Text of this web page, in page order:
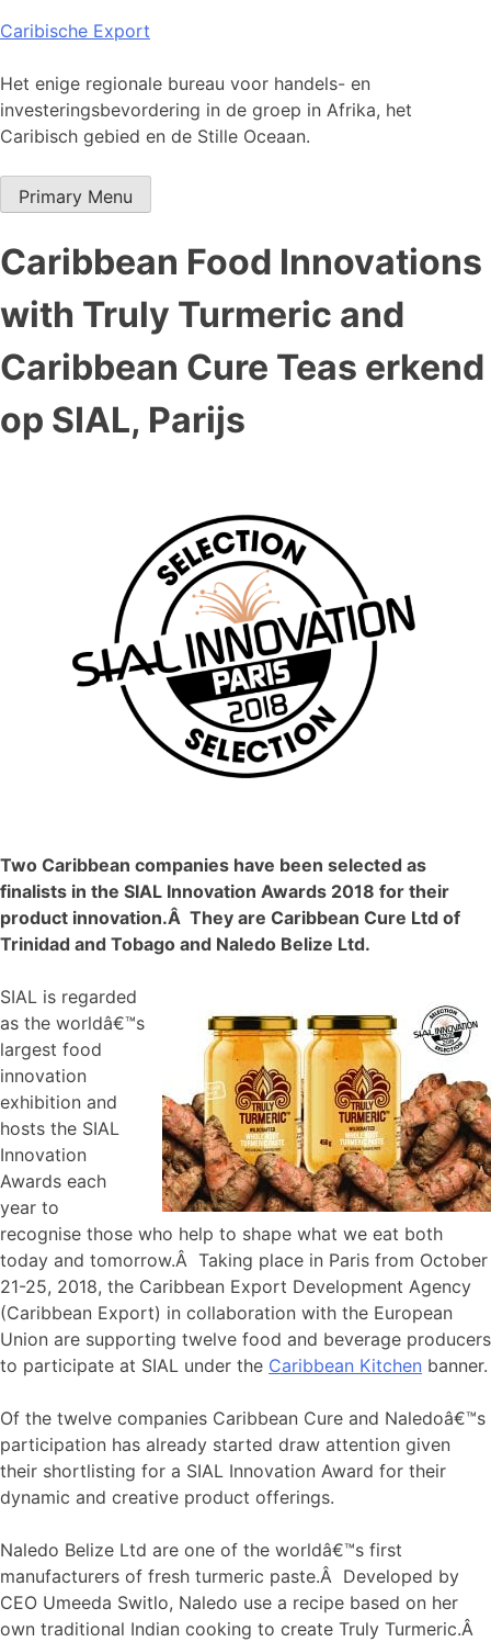
Skip
content
Caribische Export
Het enige regionale bureau voor handels- en
investeringsbevordering in de groep in Afrika, het
Caribisch gebied en de Stille Oceaan.
Primary Menu
Caribbean Food Innovations
with Truly Turmeric and
Caribbean Cure Teas erkend
op SIAL, Parijs
Two Caribbean companies have been selected as
finalists in the SIAL Innovation Awards 2018 for their
product innovation.Â They are Caribbean Cure Ltd of
Trinidad and Tobago and Naledo Belize Ltd.
SIAL is regarded
as the worldâ€™s
largest food
innovation
exhibition and
hosts the SIAL
Innovation
Awards each
year to
recognise those who help to shape what we eat both
today and tomorrow.Â Taking place in Paris from October
21-25, 2018, the Caribbean Export Development Agency
(Caribbean Export) in collaboration with the European
Union are supporting twelve food and beverage producers
to participate at SIAL under the Caribbean Kitchen banner.
Of the twelve companies Caribbean Cure and Naledoâ€™s
participation has already started draw attention given
their shortlisting for a SIAL Innovation Award for their
dynamic and creative product offerings.
Naledo Belize Ltd are one of the worldâ€™s first
manufacturers of fresh turmeric paste.Â Developed by
CEO Umeeda Switlo, Naledo use a recipe based on her
own traditional Indian cooking to create Truly Turmeric.Â